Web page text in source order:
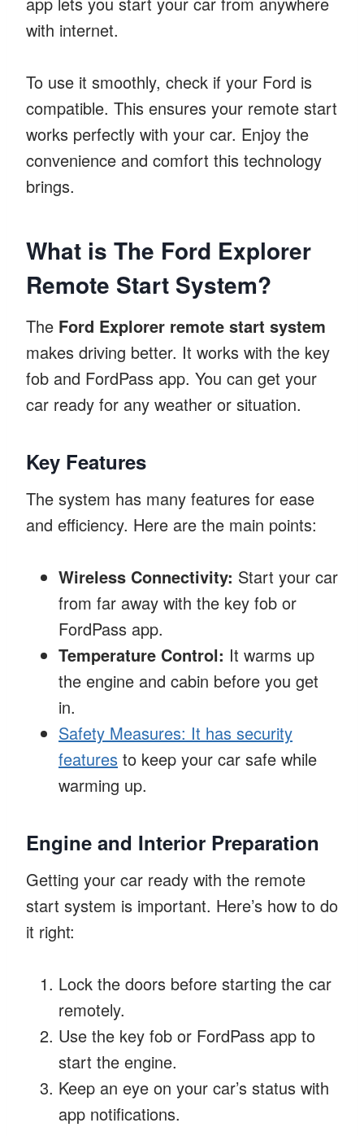
with internet.
To use it smoothly, check if your Ford is
compatible. This ensures your remote start
works perfectly with your car. Enjoy the
convenience and comfort this technology
brings.
What is The Ford Explorer
Remote Start System?
The Ford Explorer remote start system
makes driving better. It works with the key
fob and FordPass app. You can get your
car ready for any weather or situation.
Key Features
The system has many features for ease
and efficiency. Here are the main points:
Wireless Connectivity: Start your car
from far away with the key fob or
FordPass app.
Temperature Control: It warms up
the engine and cabin before you get
in.
Safety Measures: It has security
features to keep your car safe while
warming up.
Engine and Interior Preparation
Getting your car ready with the remote
start system is important. Here’s how to do
it right:
Lock the doors before starting the car
remotely.
Use the key fob or FordPass app to
start the engine.
Keep an eye on your car’s status with
app notifications.